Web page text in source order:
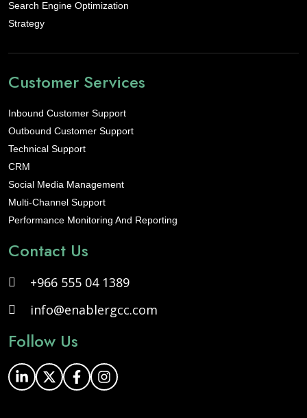
Search Engine Optimization
Strategy
Customer Services
Inbound Customer Support
Outbound Customer Support
Technical Support
CRM
Social Media Management
Multi-Channel Support
Performance Monitoring And Reporting
Contact Us
+966 555 04 1389
info@enablergcc.com
Follow Us